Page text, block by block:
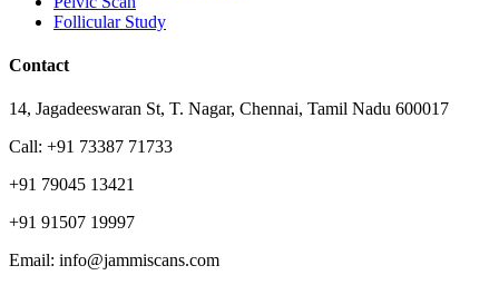
Follicular Study
Contact
14, Jagadeeswaran St, T. Nagar, Chennai, Tamil Nadu 600017
Call: +91 73387 71733
+91 79045 13421
+91 91507 19997
Email: info@jammiscans.com